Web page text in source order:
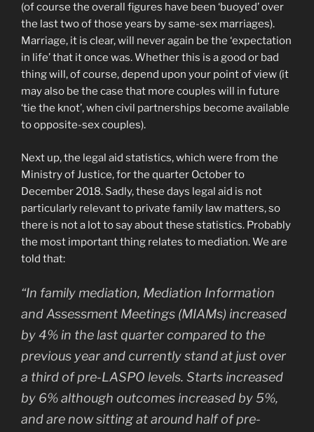
(of course the overall figures have been ‘buoyed’ over
the last two of those years by same-sex marriages).
Marriage, it is clear, will never again be the ‘expectation
in life’ that it once was. Whether this is a good or bad
thing will, of course, depend upon your point of view (it
may also be the case that more couples will in future
‘tie the knot’, when civil partnerships become available
to opposite-sex couples).
Next up, the legal aid statistics, which were from the
Ministry of Justice, for the quarter October to
December 2018. Sadly, these days legal aid is not
particularly relevant to private family law matters, so
there is not a lot to say about these statistics. Probably
the most important thing relates to mediation. We are
told that:
“In family mediation, Mediation Information
and Assessment Meetings (MIAMs) increased
by 4% in the last quarter compared to the
previous year and currently stand at just over
a third of pre-LASPO levels. Starts increased
by 6% although outcomes increased by 5%,
and are now sitting at around half of pre-